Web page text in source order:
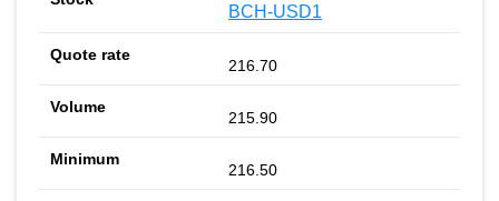
BCH-USD1
216.70
215.90
216.50